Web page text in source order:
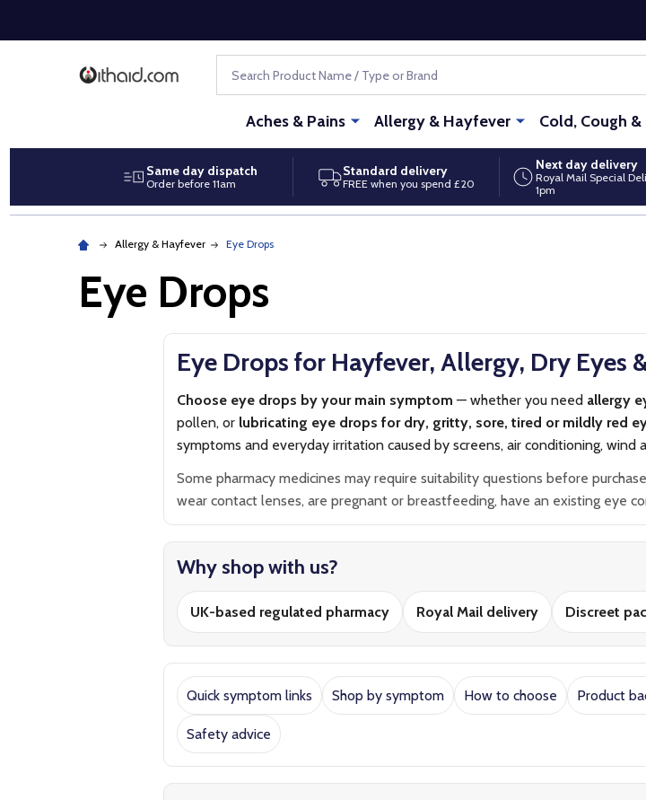
Aches & Pains Allergy & Hayfever Cold, Cough &
Same day dispatch
Order before 11am
Standard delivery
FREE when you spend £20
Next day delivery
Royal Mail Special
1pm
Allergy & Hayfever Eye Drops
Eye Drops
Eye Drops for Hayfever, Allergy, Dry Eyes
Choose eye drops by your main symptom — whether you need allergy
pollen, or lubricating eye drops for dry, gritty, sore, tired or mildly red
symptoms and everyday irritation caused by screens, air conditioning, wind
Some pharmacy medicines may require suitability questions before
wear contact lenses, are pregnant or breastfeeding, have an existing eye
Why shop with us?
UK-based regulated pharmacy Royal Mail delivery Discreet
Quick symptom links Shop by symptom How to choose Product
Safety advice